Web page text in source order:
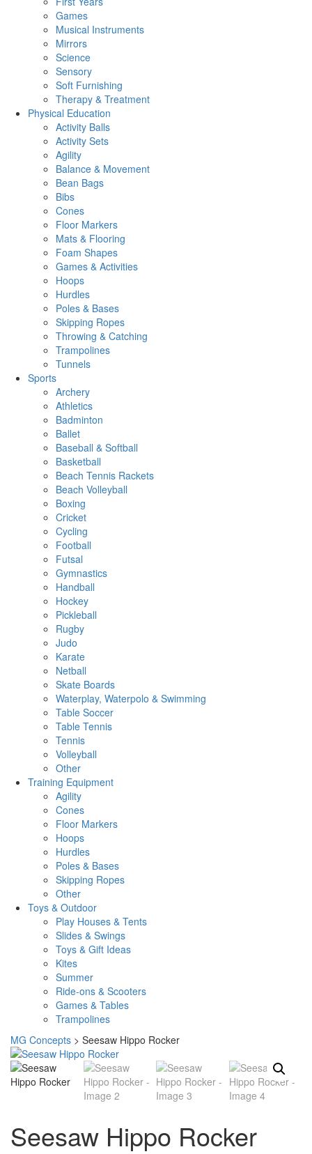
Games
Musical Instruments
Mirrors
Science
Sensory
Soft Furnishing
Therapy & Treatment
Physical Education
Activity Balls
Activity Sets
Agility
Balance & Movement
Bean Bags
Bibs
Cones
Floor Markers
Mats & Flooring
Foam Shapes
Games & Activities
Hoops
Hurdles
Poles & Bases
Skipping Ropes
Throwing & Catching
Trampolines
Tunnels
Sports
Archery
Athletics
Badminton
Ballet
Baseball & Softball
Basketball
Beach Tennis Rackets
Beach Volleyball
Boxing
Cricket
Cycling
Football
Futsal
Gymnastics
Handball
Hockey
Pickleball
Rugby
Judo
Karate
Netball
Skate Boards
Waterplay, Waterpolo & Swimming
Table Soccer
Table Tennis
Tennis
Volleyball
Other
Training Equipment
Agility
Cones
Floor Markers
Hoops
Hurdles
Poles & Bases
Skipping Ropes
Other
Toys & Outdoor
Play Houses & Tents
Slides & Swings
Toys & Gift Ideas
Kites
Summer
Ride-ons & Scooters
Games & Tables
Trampolines
MG Concepts > Seesaw Hippo Rocker
Seesaw Hippo Rocker